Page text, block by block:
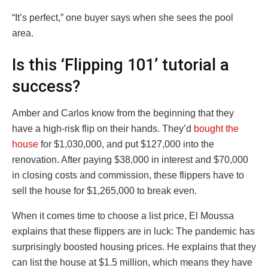
“It’s perfect,” one buyer says when she sees the pool
area.
Is this ‘Flipping 101’ tutorial a
success?
Amber and Carlos know from the beginning that they
have a high-risk flip on their hands. They’d bought the
house for $1,030,000, and put $127,000 into the
renovation. After paying $38,000 in interest and $70,000
in closing costs and commission, these flippers have to
sell the house for $1,265,000 to break even.
When it comes time to choose a list price, El Moussa
explains that these flippers are in luck: The pandemic has
surprisingly boosted housing prices. He explains that they
can list the house at $1.5 million, which means they have